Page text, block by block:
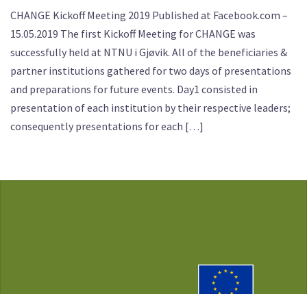
CHANGE Kickoff Meeting 2019 Published at Facebook.com –
15.05.2019 The first Kickoff Meeting for CHANGE was
successfully held at NTNU i Gjøvik. All of the beneficiaries &
partner institutions gathered for two days of presentations
and preparations for future events. Day1 consisted in
presentation of each institution by their respective leaders;
consequently presentations for each […]